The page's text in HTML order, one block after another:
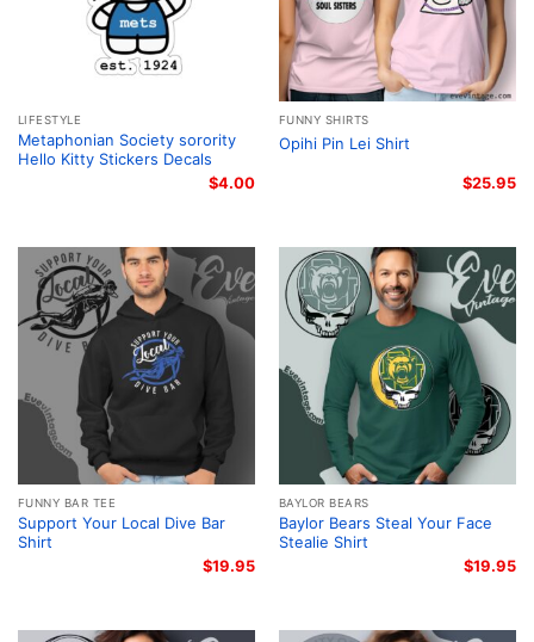
LIFESTYLE
Metaphonian Society sorority
Hello Kitty Stickers Decals
$4.00
FUNNY SHIRTS
Opihi Pin Lei Shirt
$25.95
FUNNY BAR TEE
Support Your Local Dive Bar
Shirt
$19.95
BAYLOR BEARS
Baylor Bears Steal Your Face
Stealie Shirt
$19.95